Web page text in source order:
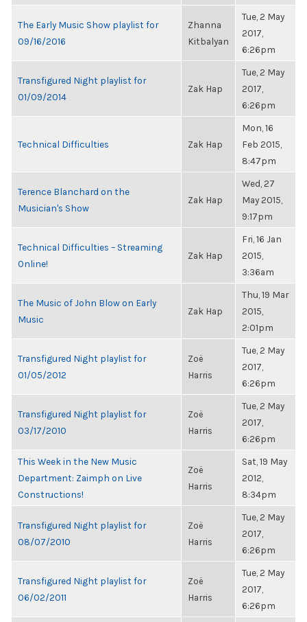
The Early Music Show playlist for
09/16/2016
Zhanna
Kitbalyan
Tue, 2 May
2017,
6:26pm
Transfigured Night playlist for
01/09/2014
Zak Hap
Tue, 2 May
2017,
6:26pm
Technical Difficulties Zak Hap
Mon, 16
Feb 2015,
8:47pm
Terence Blanchard on the
Musician's Show
Zak Hap
Wed, 27
May 2015,
9:17pm
Technical Difficulties – Streaming
Online!
Zak Hap
Fri, 16 Jan
2015,
3:36am
The Music of John Blow on Early
Music
Zak Hap
Thu, 19 Mar
2015,
2:01pm
Transfigured Night playlist for
01/05/2012
Zoë
Harris
Tue, 2 May
2017,
6:26pm
Transfigured Night playlist for
03/17/2010
Zoë
Harris
Tue, 2 May
2017,
6:26pm
This Week in the New Music
Department: Zaimph on Live
Constructions!
Zoë
Harris
Sat, 19 May
2012,
8:34pm
Transfigured Night playlist for
08/07/2010
Zoë
Harris
Tue, 2 May
2017,
6:26pm
Transfigured Night playlist for
06/02/2011
Zoë
Harris
Tue, 2 May
2017,
6:26pm